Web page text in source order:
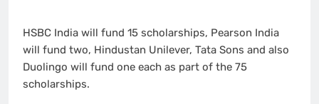
HSBC India will fund 15 scholarships, Pearson India
will fund two, Hindustan Unilever, Tata Sons and also
Duolingo will fund one each as part of the 75
scholarships.